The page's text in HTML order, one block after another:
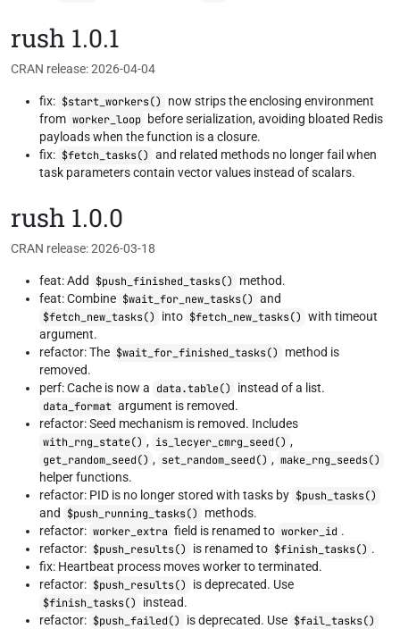
rush 1.0.1
CRAN release: 2026-04-04
fix: $start_workers()
now strips the enclosing environment
from worker_loop before serialization, avoiding bloated Redis
payloads when the function is a closure.
fix: $fetch_tasks() and related methods no longer fail when
task parameters contain vector values instead of scalars.
rush 1.0.0
CRAN release: 2026-03-18
feat: Add $push_finished_tasks()
method.
feat: Combine $wait_for_new_tasks() and
$fetch_new_tasks()
into $fetch_new_tasks() with timeout
argument.
refactor: The $wait_for_finished_tasks()
method is
removed.
perf: Cache is now a data.table()
instead of a list.
data_format argument is removed.
refactor: Seed mechanism is removed. Includes
with_rng_state() , is_lecyer_cmrg_seed() ,
get_random_seed() , set_random_seed() , make_rng_seeds()
helper functions.
refactor: PID is no longer stored with tasks by $push_tasks()
and
$push_running_tasks()
methods.
refactor: worker_extra field is renamed to worker_id .
refactor: $push_results() is renamed to $finish_tasks() .
fix: Heartbeat process moves worker to terminated.
refactor: $push_results()
is deprecated. Use
$finish_tasks()
instead.
refactor: $push_failed() is deprecated. Use $fail_tasks()